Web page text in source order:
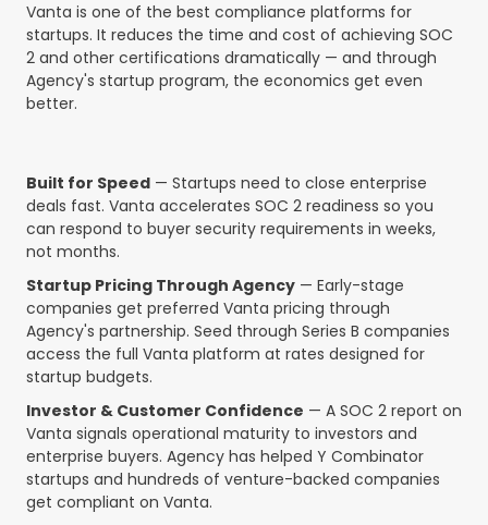
Vanta is one of the best compliance platforms for
startups. It reduces the time and cost of achieving SOC
2 and other certifications dramatically — and through
Agency's startup program, the economics get even
better.
Built for Speed — Startups need to close enterprise
deals fast. Vanta accelerates SOC 2 readiness so you
can respond to buyer security requirements in weeks,
not months.
Startup Pricing Through Agency — Early-stage
companies get preferred Vanta pricing through
Agency's partnership. Seed through Series B companies
access the full Vanta platform at rates designed for
startup budgets.
Investor & Customer Confidence — A SOC 2 report on
Vanta signals operational maturity to investors and
enterprise buyers. Agency has helped Y Combinator
startups and hundreds of venture-backed companies
get compliant on Vanta.